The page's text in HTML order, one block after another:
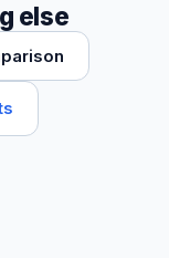
else